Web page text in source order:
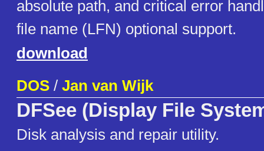
absolute path, and critical error
file name (LFN) optional support.
download
DOS / Jan van Wijk
DFSee (Display File
Disk analysis and repair utility.